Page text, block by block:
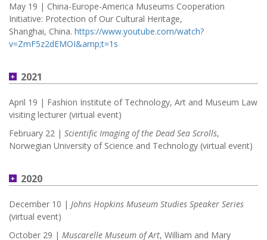
May 19 | China-Europe-America Museums Cooperation
Initiative: Protection of Our Cultural Heritage,
Shanghai, China. https://www.youtube.com/watch?
v=ZmF5z2dEMOI&amp;t=1s
2021
April 19 | Fashion Institute of Technology, Art and Museum Law
visiting lecturer (virtual event)
February 22 | Scientific Imaging of the Dead Sea Scrolls,
Norwegian University of Science and Technology (virtual event)
2020
December 10 | Johns Hopkins Museum Studies Speaker Series
(virtual event)
October 29 | Muscarelle Museum of Art, William and Mary